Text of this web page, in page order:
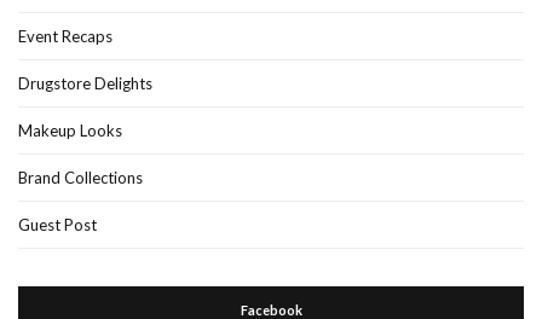
Event Recaps
Drugstore Delights
Makeup Looks
Brand Collections
Guest Post
Facebook